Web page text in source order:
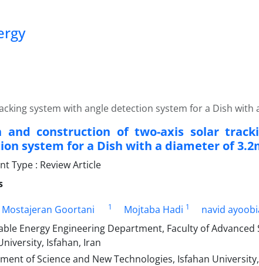
system with angle detection system for a Dish with
and construction of two-axis solar
system for a Dish with a diameter of
Type : Review Article
Mostajeran Goortani
1 Mojtaba Hadi 1 navid
Energy Engineering Department, Faculty of Advanced
Isfahan, Iran
of Science and New Technologies, Isfahan